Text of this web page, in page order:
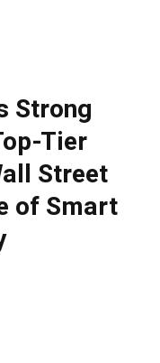
Strong
Tier
Street
of Smart